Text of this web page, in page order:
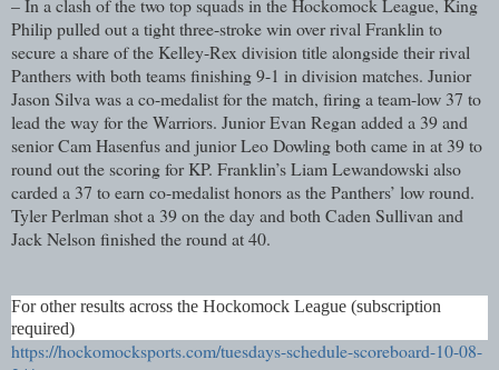
– In a clash of the two top squads in the Hockomock League, King
Philip pulled out a tight three-stroke win over rival Franklin to
secure a share of the Kelley-Rex division title alongside their rival
Panthers with both teams finishing 9-1 in division matches. Junior
Jason Silva was a co-medalist for the match, firing a team-low 37 to
lead the way for the Warriors. Junior Evan Regan added a 39 and
senior Cam Hasenfus and junior Leo Dowling both came in at 39 to
round out the scoring for KP. Franklin’s Liam Lewandowski also
carded a 37 to earn co-medalist honors as the Panthers’ low round.
Tyler Perlman shot a 39 on the day and both Caden Sullivan and
Jack Nelson finished the round at 40.
For other results across the Hockomock League (subscription
required)
https://hockomocksports.com/tuesdays-schedule-scoreboard-10-08-